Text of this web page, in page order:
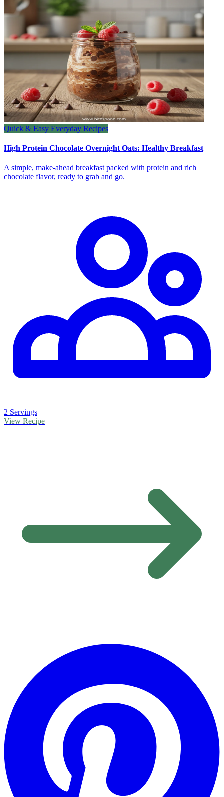
Quick & Easy Everyday Recipes
High Protein Chocolate Overnight Oats: Healthy Breakfast
A simple, make-ahead breakfast packed with protein and rich
chocolate flavor, ready to grab and go.
2 Servings
View Recipe